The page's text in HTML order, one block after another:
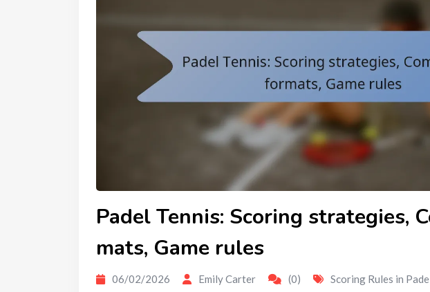
Padel Tennis: Scoring strategies,
mats, Game rules
06/02/2026 Emily Carter (0) Scoring Rules in